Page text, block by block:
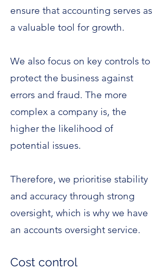
ensure that accounting serves as
a valuable tool for growth.
We also focus on key controls to
protect the business against
errors and fraud. The more
complex a company is, the
higher the likelihood of
potential issues.
Therefore, we prioritise stability
and accuracy through strong
oversight, which is why we have
an accounts oversight service.
Cost control